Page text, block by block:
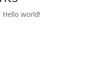
Hello world!